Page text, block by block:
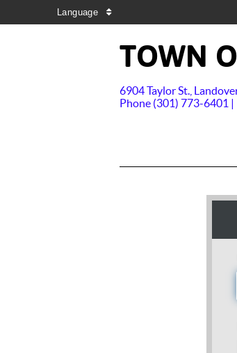
Language
TOWN
6904 Taylor St.,
Phone (301) 773-6401